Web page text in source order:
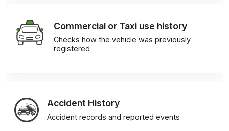
Commercial or Taxi use history
Checks how the vehicle was previously
registered
Accident History
Accident records and reported events